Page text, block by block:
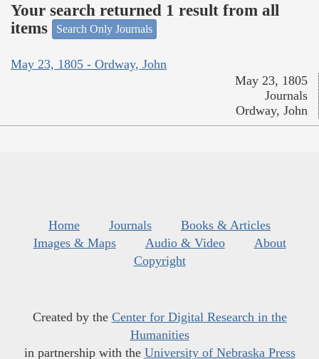
Your search returned 1 result from all
items
Search Only Journals
May 23, 1805 - Ordway, John
May 23, 1805
Journals
Ordway, John
Home Journals
Books & Articles
Images & Maps
Audio & Video
About
Copyright
Created by the Center for Digital Research in the
Humanities
in partnership with the University of Nebraska Press